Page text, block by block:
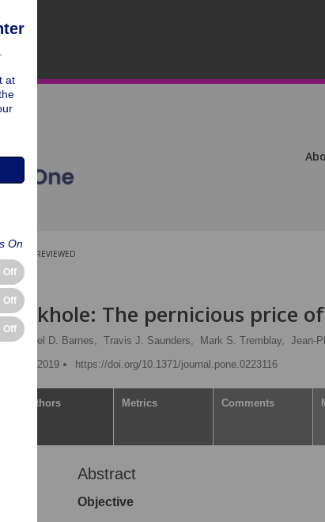
PEER-REVIEWED
sinkhole: The pernicious price
, Joel D. Barnes, Travis J. Saunders, Mark S. Tremblay, Jean-
26, 2019
https://doi.org/10.1371/journal.pone.0223116
Authors Metrics Comments
Abstract
Objective
at
On
Off
Off
Off